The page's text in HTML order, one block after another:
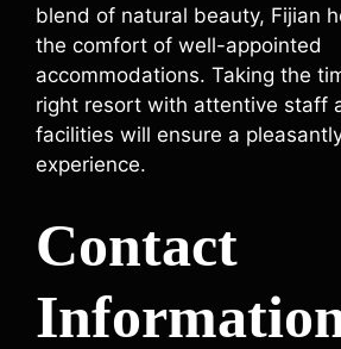
blend of natural beauty, Fijian
the comfort of well-appointed
accommodations. Taking the
right resort with attentive staff
facilities will ensure a
experience.
Contact